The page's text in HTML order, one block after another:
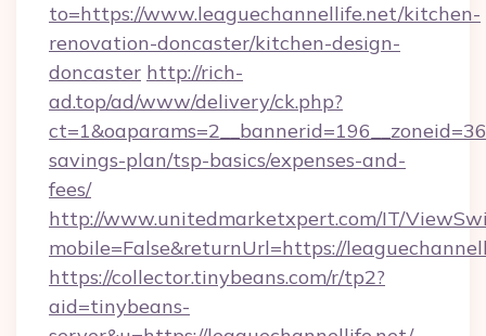
to=https://www.leaguechannellife.net/kitchen-
renovation-doncaster/kitchen-design-
doncaster http://rich-
ad.top/ad/www/delivery/ck.php?
savings-plan/tsp-basics/expenses-and-
fees/
http://www.unitedmarketxpert.com/IT/
mobile=False&returnUrl=https://
https://collector.tinybeans.com/r/tp2?
aid=tinybeans-